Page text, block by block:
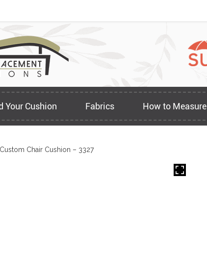
Your Cushion Fabrics How to Measure
Chair Cushion – 3327